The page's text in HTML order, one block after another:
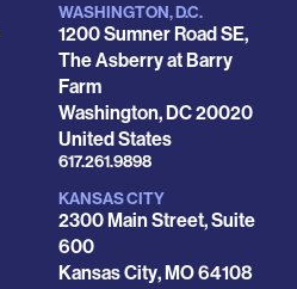
WASHINGTON, D.C.
1200 Sumner Road SE,
The Asberry at Barry
Farm
Washington,DC20020
United States
Phone
617.261.9898
KANSAS CITY
2300 Main Street, Suite
600
Kansas City,MO64108